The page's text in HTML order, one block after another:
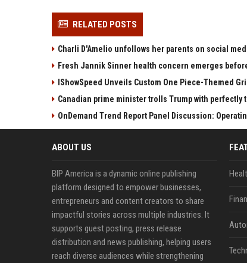
RELATED POSTS
Charli D'Amelio unfollows her parents on social
Fresh Jannik Sinner health concern emerges
IShowSpeed Unveils Custom One Piece-Themed
Canadian prime minister trolls Trump with perfectly
OnDemand Trend Report Panel Discussion:
ABOUT US
BIP America is a dynamic online publishing
platform designed to empower businesses,
entrepreneurs and content creators to share
impactful stories across multiple industries. It
supports guest posting, press release
distribution and news publishing, helping users
reach diverse audiences while strengthening